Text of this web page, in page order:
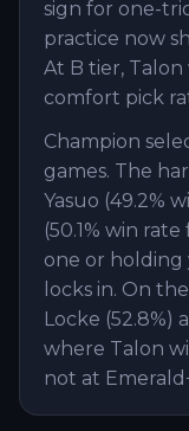
sign for one-
practice now
At B tier,
comfort pick
Champion
games. The
Yasuo (49.2%
(50.1% win
one or
locks in. On
Locke (52.8%)
where Talon
not at